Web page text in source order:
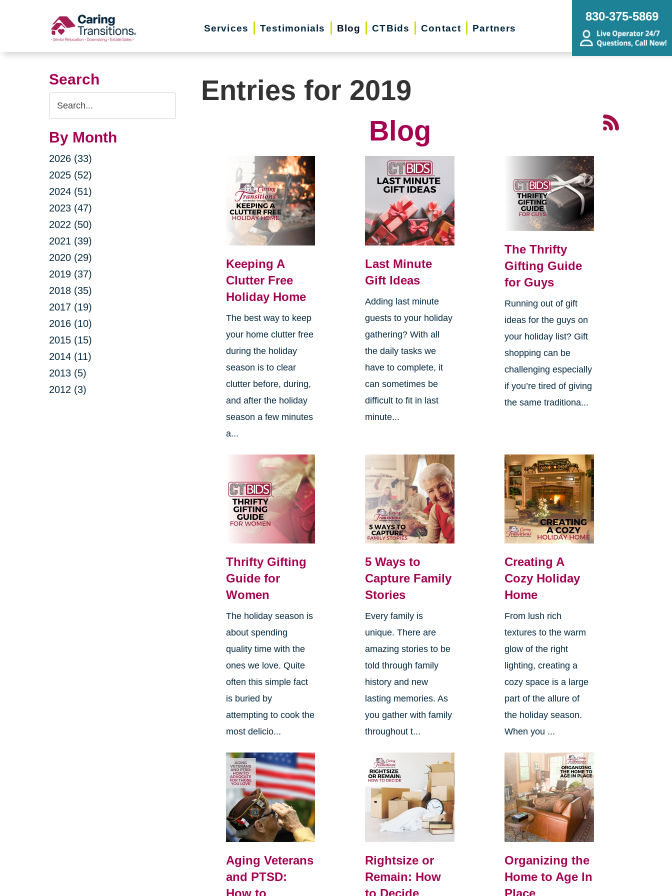
Services Testimonials Blog CTBids Contact Partners
830-375-5869
Search
Search
Query
By Month
2026 (33)
2025 (52)
2024 (51)
2023 (47)
2022 (50)
2021 (39)
2020 (29)
2019 (37)
2018 (35)
2017 (19)
2016 (10)
2015 (15)
2014 (11)
2013 (5)
2012 (3)
Entries for 2019
Blog
Keeping A
Clutter Free
Holiday Home
The best way to keep
your home clutter free
during the holiday
season is to clear
clutter before, during,
and after the holiday
season a few minutes
a...
Last Minute
Gift Ideas
Adding last minute
guests to your holiday
gathering? With all
the daily tasks we
have to complete, it
can sometimes be
difficult to fit in last
minute...
The Thrifty
Gifting Guide
for Guys
Running out of gift
ideas for the guys on
your holiday list? Gift
shopping can be
challenging especially
if you’re tired of giving
the same traditiona...
Thrifty Gifting
Guide for
Women
The holiday season is
about spending
quality time with the
ones we love. Quite
often this simple fact
is buried by
attempting to cook the
most delicio...
5 Ways to
Capture Family
Stories
Every family is
unique. There are
amazing stories to be
told through family
history and new
lasting memories. As
you gather with family
throughout t...
Creating A
Cozy Holiday
Home
From lush rich
textures to the warm
glow of the right
lighting, creating a
cozy space is a large
part of the allure of
the holiday season.
When you ...
Aging Veterans
and PTSD:
How to
Rightsize or
Remain: How
to Decide
Organizing the
Home to Age In
Place